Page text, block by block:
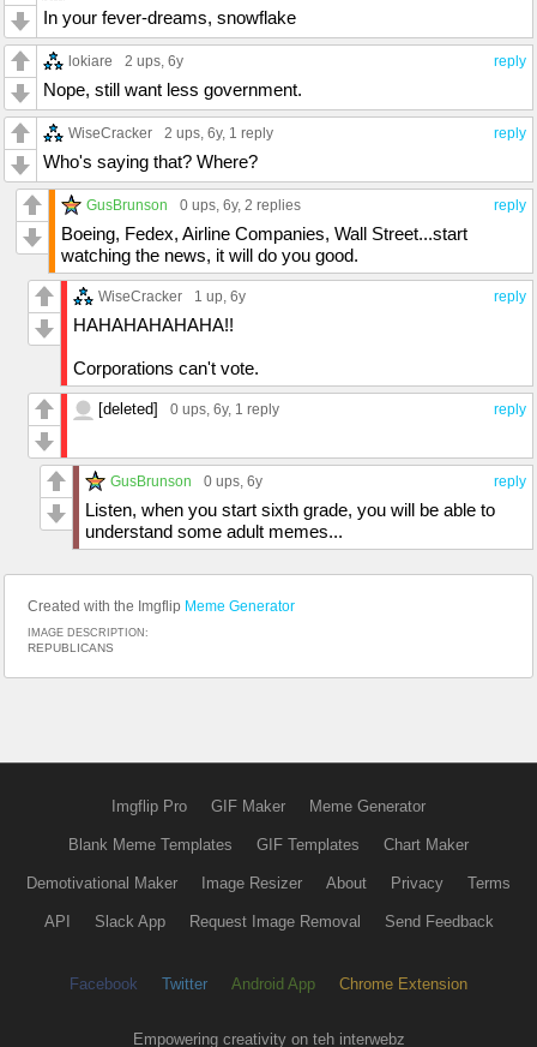
In your fever-dreams, snowflake
reply
lokiare 2 ups, 6y
Nope, still want less government.
reply
WiseCracker 2 ups, 6y, 1 reply
Who's saying that? Where?
reply
GusBrunson 0 ups, 6y, 2 replies
Boeing, Fedex, Airline Companies, Wall Street...start
watching the news, it will do you good.
reply
WiseCracker 1 up, 6y
HAHAHAHAHAHA!!
Corporations can't vote.
reply
[deleted] 0 ups, 6y, 1 reply
reply
GusBrunson 0 ups, 6y
Listen, when you start sixth grade, you will be able to
understand some adult memes...
Created with the Imgflip Meme Generator
IMAGE DESCRIPTION:
REPUBLICANS
Imgflip Pro GIF Maker Meme Generator
Blank Meme Templates GIF Templates Chart Maker
Demotivational Maker Image Resizer About Privacy Terms
API Slack App Request Image Removal Send Feedback
Facebook Twitter Android App Chrome Extension
Empowering creativity on teh interwebz